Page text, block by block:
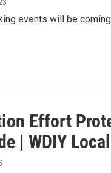
events will be
Effort
| WDIY